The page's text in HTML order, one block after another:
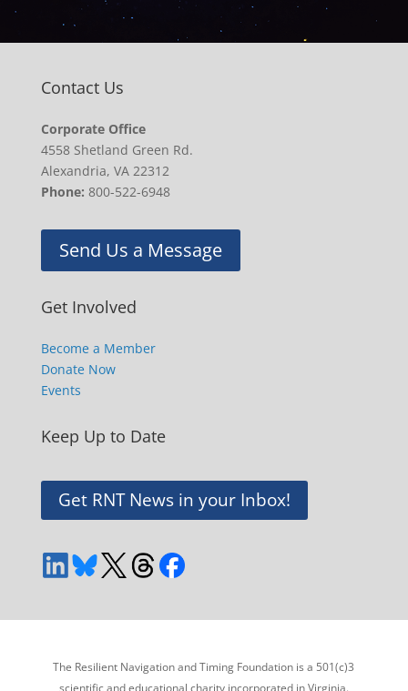
Contact Us
Corporate Office
4558 Shetland Green Rd.
Alexandria, VA 22312
Phone: 800-522-6948
Send Us a Message
Get Involved
Become a Member
Donate Now
Events
Keep Up to Date
Get RNT News in your Inbox!
The Resilient Navigation and Timing Foundation is a 501(c)3
scientific and educational charity incorporated in Virginia.